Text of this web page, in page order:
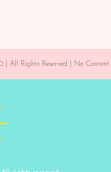
All Rights Reserved | No Content